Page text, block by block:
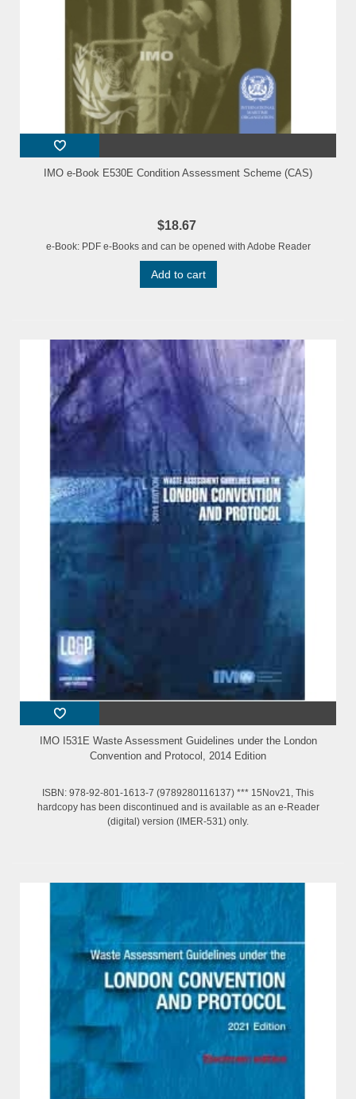
IMO e-Book E530E Condition Assessment Scheme (CAS)
$18.67
e-Book: PDF e-Books and can be opened with Adobe Reader
Add to cart
IMO I531E Waste Assessment Guidelines under the London
Convention and Protocol, 2014 Edition
ISBN: 978-92-801-1613-7 (9789280116137) *** 15Nov21, This
hardcopy has been discontinued and is available as an e-Reader
(digital) version (IMER-531) only.